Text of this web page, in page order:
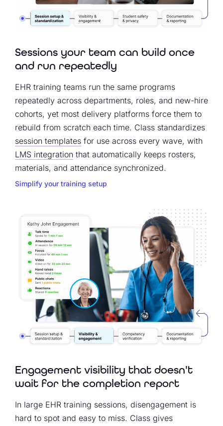
Sessions your team can build once
and run repeatedly
EHR training teams run the same programs
repeatedly across departments, roles, and new-hire
cohorts, yet most delivery platforms force them to
rebuild from scratch each time. Class standardizes
session templates for use across every wave, with
LMS integration that automatically keeps rosters,
materials, and attendance synchronized.
Simplify your training setup
Engagement visibility that doesn't
wait for the completion report
In large EHR training sessions, disengagement is
hard to spot and easy to miss. Class gives